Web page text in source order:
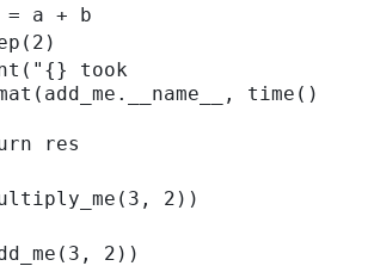
= a + b
time()
res
2))
2))